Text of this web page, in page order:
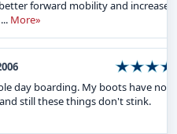
forward mobility and increased
More»
day boarding. My boots have no
still these things don't stink.